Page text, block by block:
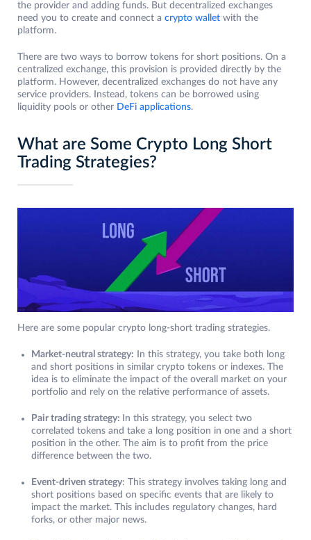
the provider and adding funds. But decentralized exchanges
need you to create and connect a crypto wallet with the
platform.
There are two ways to borrow tokens for short positions. On a
centralized exchange, this provision is provided directly by the
platform. However, decentralized exchanges do not have any
service providers. Instead, tokens can be borrowed using
liquidity pools or other DeFi applications.
What are Some Crypto Long Short
Trading Strategies?
Here are some popular crypto long-short trading strategies.
Market-neutral strategy: In this strategy, you take both long
and short positions in similar crypto tokens or indexes. The
idea is to eliminate the impact of the overall market on your
portfolio and rely on the relative performance of assets.
Pair trading strategy:
In this strategy, you select two
correlated tokens and take a long position in one and a short
position in the other. The aim is to profit from the price
difference between the two.
Event-driven strategy: This strategy involves taking long and
short positions based on specific events that are likely to
impact the market. This includes regulatory changes, hard
forks, or other major news.